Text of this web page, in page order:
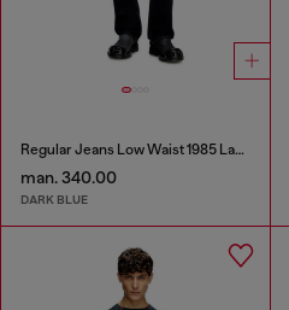
Regular Jeans Low Waist 1985 Larkee
man. 340.00
DARK BLUE